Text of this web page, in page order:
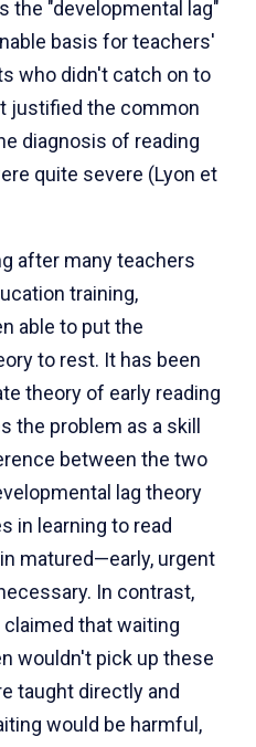
the "developmental lag"
basis for teachers'
who didn't catch on to
justified the common
diagnosis of reading
quite severe (Lyon et
after many teachers
training,
able to put the
to rest. It has been
theory of early reading
the problem as a skill
between the two
lag theory
in learning to read
matured—early, urgent
In contrast,
that waiting
wouldn't pick up these
taught directly and
would be harmful,